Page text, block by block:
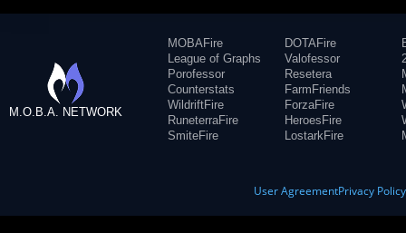
M.O.B.A. NETWORK
MOBAFire
League of Graphs
Porofessor
Counterstats
WildriftFire
RuneterraFire
SmiteFire
DOTAFire
Valofessor
Resetera
FarmFriends
ForzaFire
HeroesFire
LostarkFire
User AgreementPrivacy Policy